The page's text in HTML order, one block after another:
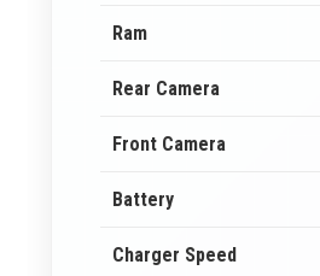
Ram
Rear Camera
Front Camera
Battery
Charger Speed